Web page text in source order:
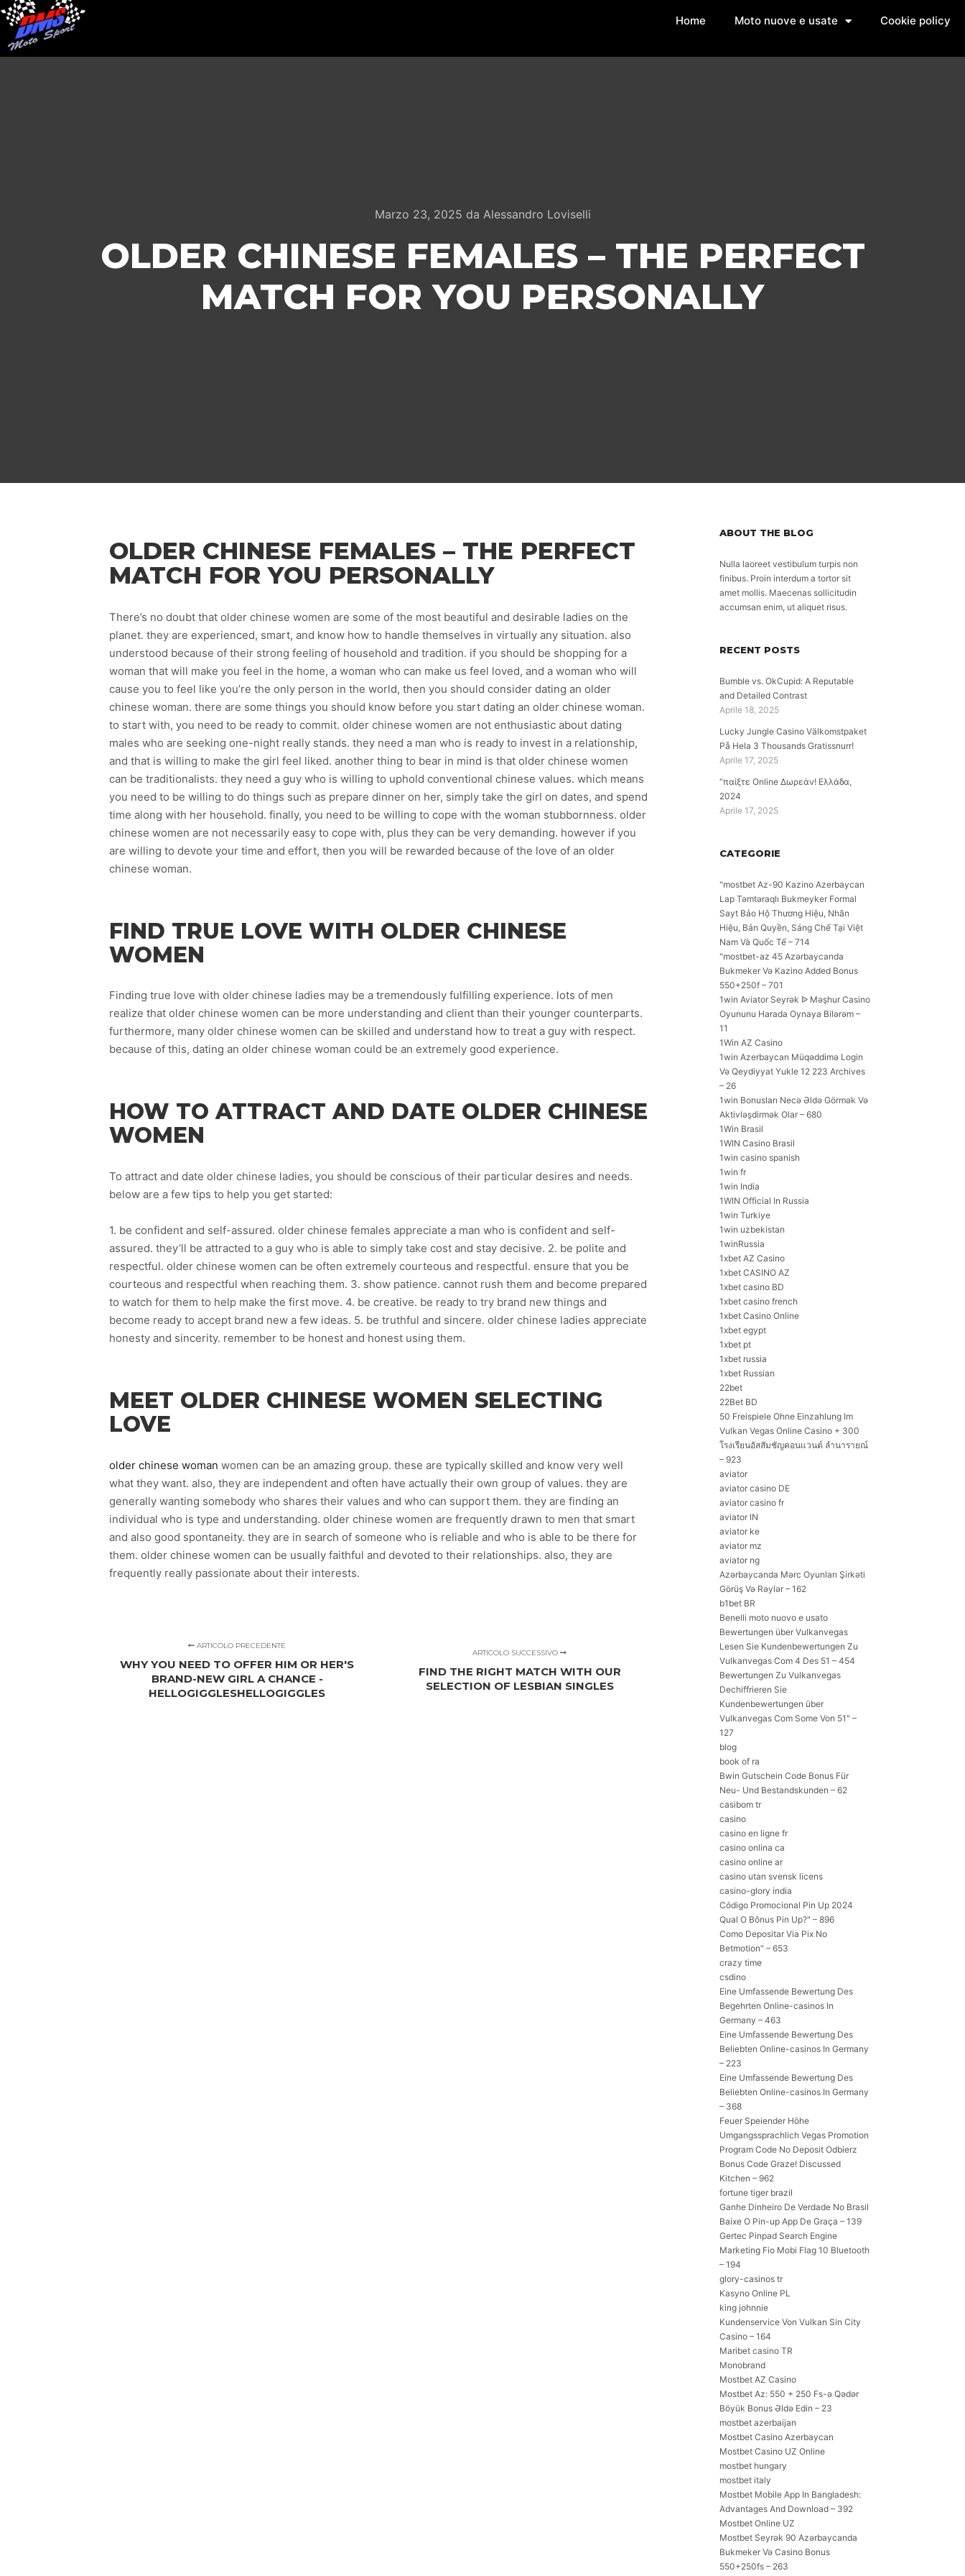
Home Moto nuove e usate Cookie policy
Marzo 23, 2025 da Alessandro Loviselli
OLDER CHINESE FEMALES – THE PERFECT
MATCH FOR YOU PERSONALLY
OLDER CHINESE FEMALES – THE PERFECT
MATCH FOR YOU PERSONALLY
There’s no doubt that older chinese women are some of the most beautiful and desirable ladies on the
planet. they are experienced, smart, and know how to handle themselves in virtually any situation. also
understood because of their strong feeling of household and tradition. if you should be shopping for a
woman that will make you feel in the home, a woman who can make us feel loved, and a woman who will
cause you to feel like you’re the only person in the world, then you should consider dating an older
chinese woman. there are some things you should know before you start dating an older chinese woman.
to start with, you need to be ready to commit. older chinese women are not enthusiastic about dating
males who are seeking one-night really stands. they need a man who is ready to invest in a relationship,
and that is willing to make the girl feel liked. another thing to bear in mind is that older chinese women
can be traditionalists. they need a guy who is willing to uphold conventional chinese values. which means
you need to be willing to do things such as prepare dinner on her, simply take the girl on dates, and spend
time along with her household. finally, you need to be willing to cope with the woman stubbornness. older
chinese women are not necessarily easy to cope with, plus they can be very demanding. however if you
are willing to devote your time and effort, then you will be rewarded because of the love of an older
chinese woman.
FIND TRUE LOVE WITH OLDER CHINESE
WOMEN
Finding true love with older chinese ladies may be a tremendously fulfilling experience. lots of men
realize that older chinese women can be more understanding and client than their younger counterparts.
furthermore, many older chinese women can be skilled and understand how to treat a guy with respect.
because of this, dating an older chinese woman could be an extremely good experience.
HOW TO ATTRACT AND DATE OLDER CHINESE
WOMEN
To attract and date older chinese ladies, you should be conscious of their particular desires and needs.
below are a few tips to help you get started:
1. be confident and self-assured. older chinese females appreciate a man who is confident and self-
assured. they’ll be attracted to a guy who is able to simply take cost and stay decisive. 2. be polite and
respectful. older chinese women can be often extremely courteous and respectful. ensure that you be
courteous and respectful when reaching them. 3. show patience. cannot rush them and become prepared
to watch for them to help make the first move. 4. be creative. be ready to try brand new things and
become ready to accept brand new a few ideas. 5. be truthful and sincere. older chinese ladies appreciate
honesty and sincerity. remember to be honest and honest using them.
MEET OLDER CHINESE WOMEN SELECTING
LOVE
older chinese woman women can be an amazing group. these are typically skilled and know very well
what they want. also, they are independent and often have actually their own group of values. they are
generally wanting somebody who shares their values and who can support them. they are finding an
individual who is type and understanding. older chinese women are frequently drawn to men that smart
and also good spontaneity. they are in search of someone who is reliable and who is able to be there for
them. older chinese women can be usually faithful and devoted to their relationships. also, they are
frequently really passionate about their interests.
ARTICOLO PRECEDENTE
WHY YOU NEED TO OFFER HIM OR HER'S
BRAND-NEW GIRL A CHANCE -
HELLOGIGGLESHELLOGIGGLES
ARTICOLO SUCCESSIVO
FIND THE RIGHT MATCH WITH OUR
SELECTION OF LESBIAN SINGLES
ABOUT THE BLOG
Nulla laoreet vestibulum turpis non
finibus. Proin interdum a tortor sit
amet mollis. Maecenas sollicitudin
accumsan enim, ut aliquet risus.
RECENT POSTS
Bumble vs. OkCupid: A Reputable
and Detailed Contrast
Aprile 18, 2025
Lucky Jungle Casino Välkomstpaket
På Hela 3 Thousands Gratissnurr!
Aprile 17, 2025
“παίξτε Online Δωρεάν! Ελλάδα,
2024
Aprile 17, 2025
CATEGORIE
"mostbet Az-90 Kazino Azerbaycan
Lap Təmtəraqlı Bukmeyker Formal
Sayt Bảo Hộ Thương Hiệu, Nhãn
Hiệu, Bản Quyền, Sáng Chế Tại Việt
Nam Và Quốc Tế – 714
"mostbet-az 45 Azərbaycanda
Bukmeker Və Kazino Added Bonus
550+250f – 701
1win Aviator Seyrək ᐉ Məşhur Casino
Oyununu Harada Oynaya Bilərəm –
11
1Win AZ Casino
1win Azerbaycan Müqəddimə Login
Və Qeydiyyat Yukle 12 223 Archives
– 26
1win Bonusları Necə Əldə Görmək Və
Aktivləşdirmək Olar – 680
1Win Brasil
1WIN Casino Brasil
1win casino spanish
1win fr
1win India
1WIN Official In Russia
1win Turkiye
1win uzbekistan
1winRussia
1xbet AZ Casino
1xbet CASINO AZ
1xbet casino BD
1xbet casino french
1xbet Casino Online
1xbet egypt
1xbet pt
1xbet russia
1xbet Russian
22bet
22Bet BD
50 Freispiele Ohne Einzahlung Im
Vulkan Vegas Online Casino + 300
โรงเรียนอัสสัมชัญคอนแวนต์ ลำนารายณ์
– 923
aviator
aviator casino DE
aviator casino fr
aviator IN
aviator ke
aviator mz
aviator ng
Azərbaycanda Mərc Oyunları Şirkəti
Görüş Və Rəylər – 162
b1bet BR
Benelli moto nuovo e usato
Bewertungen über Vulkanvegas
Lesen Sie Kundenbewertungen Zu
Vulkanvegas Com 4 Des 51 – 454
Bewertungen Zu Vulkanvegas
Dechiffrieren Sie
Kundenbewertungen über
Vulkanvegas Com Some Von 51" –
127
blog
book of ra
Bwin Gutschein Code Bonus Für
Neu- Und Bestandskunden – 62
casibom tr
casino
casino en ligne fr
casino onlina ca
casino online ar
casino utan svensk licens
casino-glory india
Código Promocional Pin Up 2024
Qual O Bônus Pin Up?" – 896
Como Depositar Via Pix No
Betmotion" – 653
crazy time
csdino
Eine Umfassende Bewertung Des
Begehrten Online-casinos In
Germany – 463
Eine Umfassende Bewertung Des
Beliebten Online-casinos In Germany
– 223
Eine Umfassende Bewertung Des
Beliebten Online-casinos In Germany
– 368
Feuer Speiender Höhe
Umgangssprachlich Vegas Promotion
Program Code No Deposit Odbierz
Bonus Code Graze! Discussed
Kitchen – 962
fortune tiger brazil
Ganhe Dinheiro De Verdade No Brasil
Baixe O Pin-up App De Graça – 139
Gertec Pinpad Search Engine
Marketing Fio Mobi Flag 10 Bluetooth
– 194
glory-casinos tr
Kasyno Online PL
king johnnie
Kundenservice Von Vulkan Sin City
Casino – 164
Maribet casino TR
Monobrand
Mostbet AZ Casino
Mostbet Az: 550 + 250 Fs-ə Qədər
Böyük Bonus Əldə Edin – 23
mostbet azerbaijan
Mostbet Casino Azerbaycan
Mostbet Casino UZ Online
mostbet hungary
mostbet italy
Mostbet Mobile App In Bangladesh:
Advantages And Download – 392
Mostbet Online UZ
Mostbet Seyrək 90 Azərbaycanda
Bukmeker Və Casino Bonus
550+250fs – 263